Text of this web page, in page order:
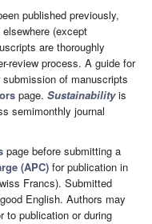
published previously,
(except
are thoroughly
review process. A guide for
of manuscripts
page. Sustainabilityis
semimonthly journal
page before submitting a
(APC) for publication in
Francs). Submitted
English. Authors may
to publication or during